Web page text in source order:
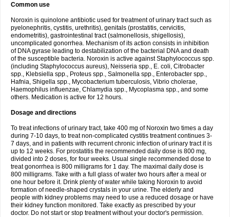
Common use
Noroxin is quinolone antibiotic used for treatment of urinary tract such as
pyelonephritis, cystitis, urethritis), genitals (prostatitis, cervicitis,
endometritis), gastrointestinal tract (salmonellosis, shigellosis),
uncomplicated gonorrhea. Mechanism of its action consists in inhibition
of DNA gyrase leading to destabilization of the bacterial DNA and death
of the susceptible bacteria. Noroxin is active against Staphylococcus spp.
(including Staphylococcus aureus), Neisseria spp., E. coli, Citrobacter
spp., Klebsiella spp., Proteus spp., Salmonella spp., Enterobacter spp.,
Hafnia, Shigella spp., Mycobacterium tuberculosis, Vibrio cholerae,
Haemophilus influenzae, Chlamydia spp., Mycoplasma spp., and some
others. Medication is active for 12 hours.
Dosage and directions
To treat infections of urinary tract, take 400 mg of Noroxin two times a day
during 7-10 days, to treat non-complicated cystitis treatment continues 3-
7 days, and in patients with recurrent chronic infection of urinary tract it is
up to 12 weeks. For prostatitis the recommended daily dose is 800 mg,
divided into 2 doses, for four weeks. Usual single recommended dose to
treat gonorrhea is 800 milligrams for 1 day. The maximal daily dose is
800 milligrams. Take with a full glass of water two hours after a meal or
one hour before it. Drink plenty of water while taking Noroxin to avoid
formation of needle-shaped crystals in your urine. The elderly and
people with kidney problems may need to use a reduced dosage or have
their kidney function monitored. Take exactly as prescribed by your
doctor. Do not start or stop treatment without your doctor's permission.